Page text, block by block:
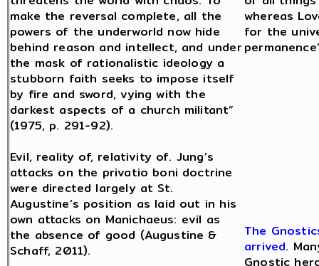
make the reversal complete, all the
powers of the underworld now hide
behind reason and intellect, and under
the mask of rationalistic ideology a
stubborn faith seeks to impose itself
by fire and sword, vying with the
darkest aspects of a church militant”
(1975, p. 291-92).
whereas
for the
Evil, reality of, relativity of. Jung’s
attacks on the privatio boni doctrine
were directed largely at St.
Augustine’s position as laid out in his
own attacks on Manichaeus: evil as
the absence of good (Augustine &
Schaff, 2011).
The
arrived.
Gnostic